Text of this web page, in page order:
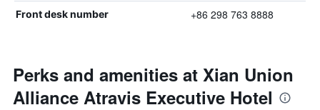
Front desk number +86 298 763 8888
Perks and amenities at Xian Union
Alliance Atravis Executive Hotel